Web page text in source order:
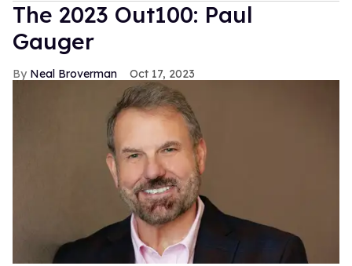
The 2023 Out100: Paul
Gauger
Neal Broverman Oct 17, 2023